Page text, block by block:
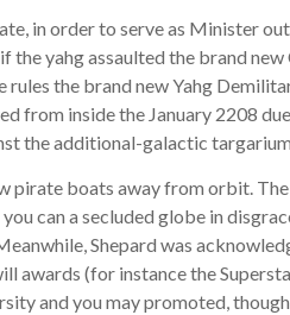
in order to serve as Minister
yahg assaulted the brand new
rules the brand new Yahg
from inside the January 2208
the additional-galactic
pirate boats away from orbit.
can a secluded globe in
Shepard was
awards (for instance the
and you may promoted, though